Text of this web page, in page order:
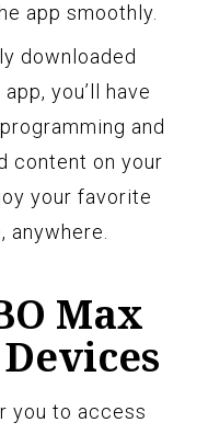
app smoothly.
downloaded
you’ll have
and
content on your
your favorite
anywhere.
Max
you to access